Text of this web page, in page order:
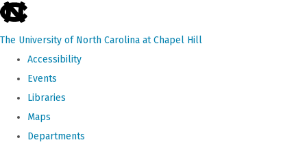
skip
the
The University of North Carolina at Chapel Hill
Accessibility
Events
Libraries
Maps
Departments